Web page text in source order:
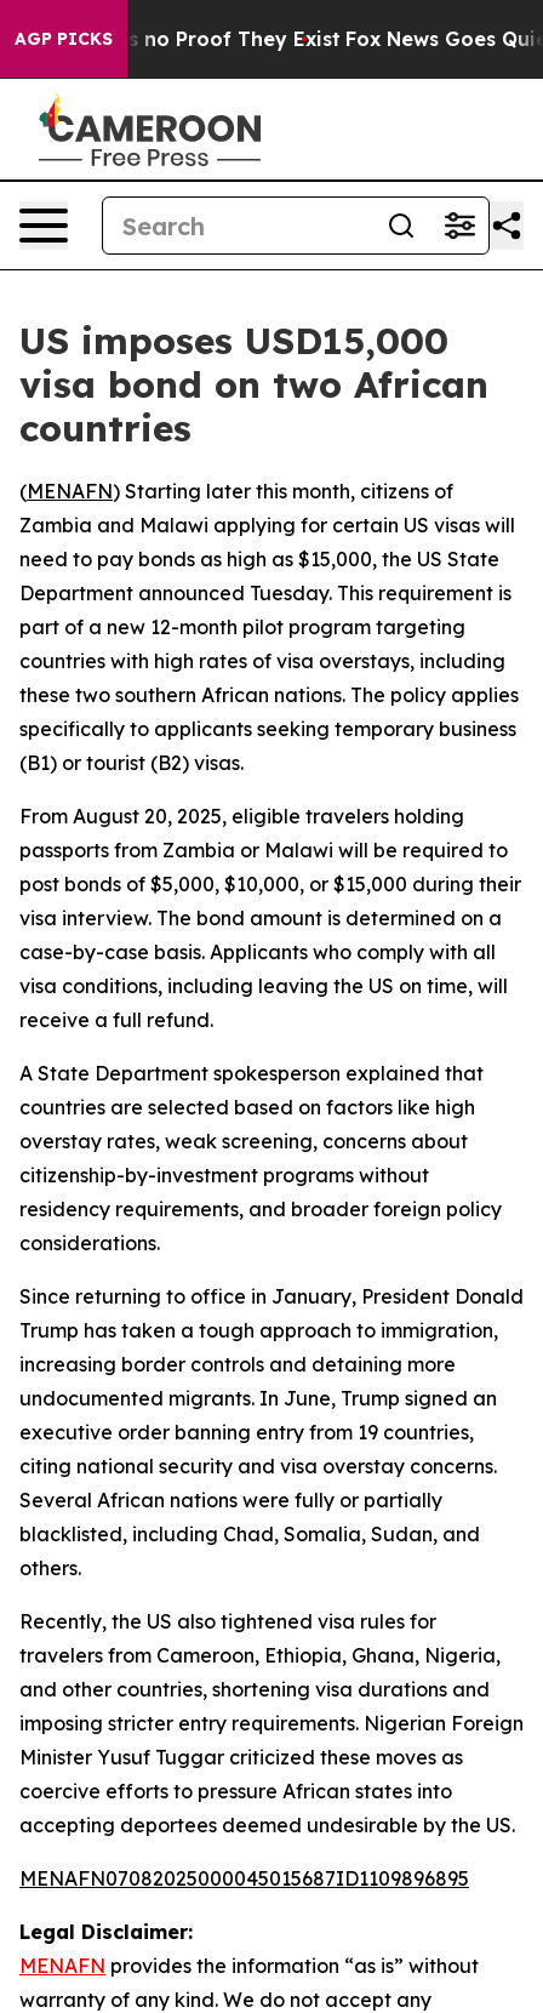
AGP PICKS
but Offers no Proof They Exist Fox News Goes Quiet
US imposes USD15,000
visa bond on two African
countries
(MENAFN) Starting later this month, citizens of
Zambia and Malawi applying for certain US visas will
need to pay bonds as high as $15,000, the US State
Department announced Tuesday. This requirement is
part of a new 12-month pilot program targeting
countries with high rates of visa overstays, including
these two southern African nations. The policy applies
specifically to applicants seeking temporary business
(B1) or tourist (B2) visas.
From August 20, 2025, eligible travelers holding
passports from Zambia or Malawi will be required to
post bonds of $5,000, $10,000, or $15,000 during their
visa interview. The bond amount is determined on a
case-by-case basis. Applicants who comply with all
visa conditions, including leaving the US on time, will
receive a full refund.
A State Department spokesperson explained that
countries are selected based on factors like high
overstay rates, weak screening, concerns about
citizenship-by-investment programs without
residency requirements, and broader foreign policy
considerations.
Since returning to office in January, President Donald
Trump has taken a tough approach to immigration,
increasing border controls and detaining more
undocumented migrants. In June, Trump signed an
executive order banning entry from 19 countries,
citing national security and visa overstay concerns.
Several African nations were fully or partially
blacklisted, including Chad, Somalia, Sudan, and
others.
Recently, the US also tightened visa rules for
travelers from Cameroon, Ethiopia, Ghana, Nigeria,
and other countries, shortening visa durations and
imposing stricter entry requirements. Nigerian Foreign
Minister Yusuf Tuggar criticized these moves as
coercive efforts to pressure African states into
accepting deportees deemed undesirable by the US.
MENAFN07082025000045015687ID1109896895
Legal Disclaimer:
MENAFN provides the information “as is” without
warranty of any kind. We do not accept any